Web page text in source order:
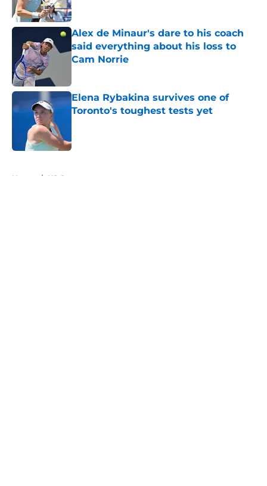
Alex de Minaur's dare to his coach
said everything about his loss to
Cam Norrie
Elena Rybakina survives one of
Toronto's toughest tests yet
Home / US Open